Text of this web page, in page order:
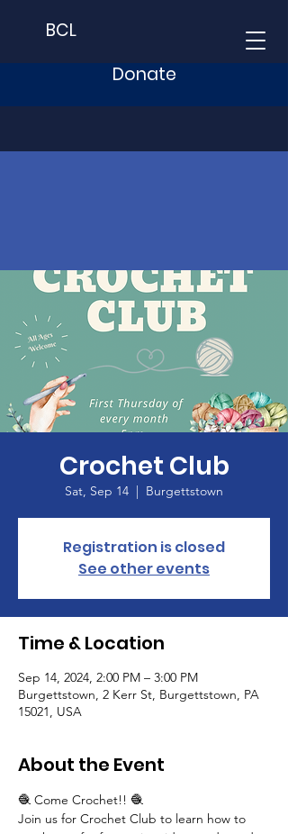
BCL
Donate
Crochet Club
Sat, Sep 14
  |
Burgettstown
Registration is closed
See other events
Time & Location
Sep 14, 2024, 2:00 PM – 3:00 PM
Burgettstown, 2 Kerr St, Burgettstown, PA
15021, USA
About the Event
🧶 Come Crochet!! 🧶
Join us for Crochet Club to learn how to